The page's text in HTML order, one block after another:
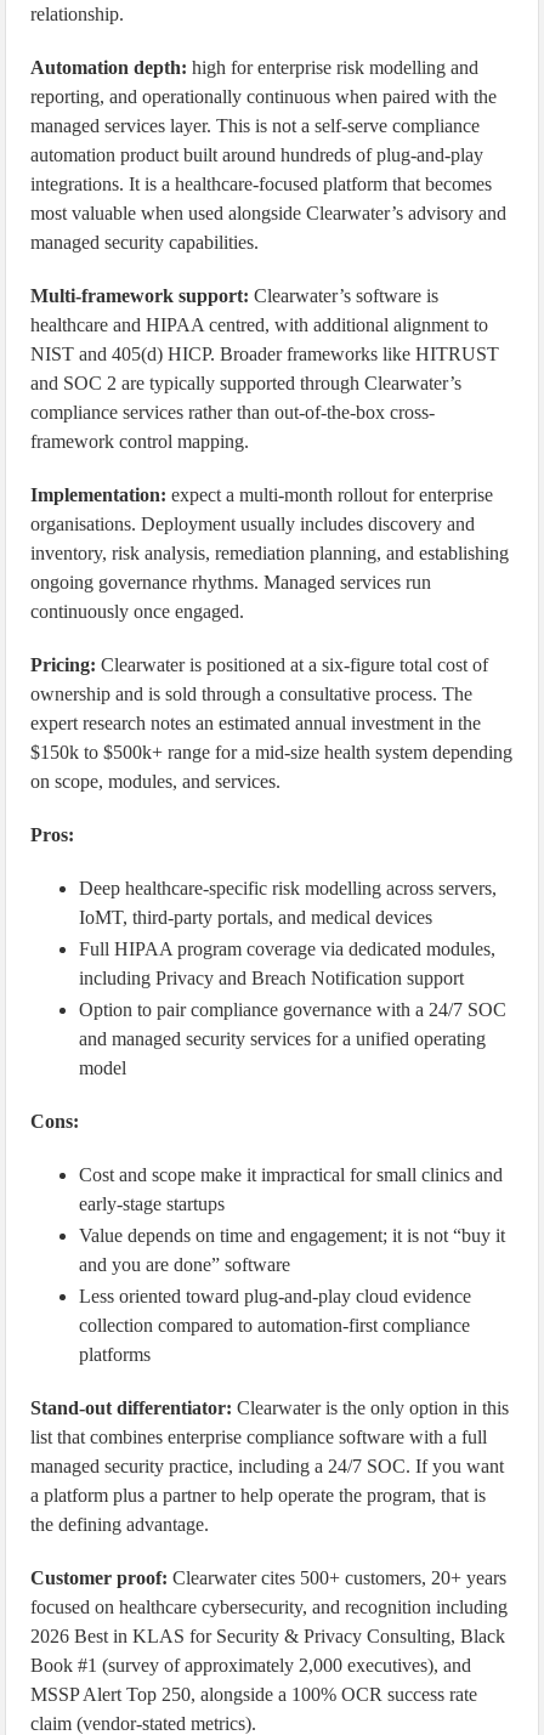
relationship.
Automation depth: high for enterprise risk modelling and
reporting, and operationally continuous when paired with the
managed services layer. This is not a self-serve compliance
automation product built around hundreds of plug-and-play
integrations. It is a healthcare-focused platform that becomes
most valuable when used alongside Clearwater’s advisory and
managed security capabilities.
Multi-framework support: Clearwater’s software is
healthcare and HIPAA centred, with additional alignment to
NIST and 405(d) HICP. Broader frameworks like HITRUST
and SOC 2 are typically supported through Clearwater’s
compliance services rather than out-of-the-box cross-
framework control mapping.
Implementation: expect a multi-month rollout for enterprise
organisations. Deployment usually includes discovery and
inventory, risk analysis, remediation planning, and establishing
ongoing governance rhythms. Managed services run
continuously once engaged.
Pricing: Clearwater is positioned at a six-figure total cost of
ownership and is sold through a consultative process. The
expert research notes an estimated annual investment in the
$150k to $500k+ range for a mid-size health system depending
on scope, modules, and services.
Pros:
Deep healthcare-specific risk modelling across servers,
IoMT, third-party portals, and medical devices
Full HIPAA program coverage via dedicated modules,
including Privacy and Breach Notification support
Option to pair compliance governance with a 24/7 SOC
and managed security services for a unified operating
model
Cons:
Cost and scope make it impractical for small clinics and
early-stage startups
Value depends on time and engagement; it is not “buy it
and you are done” software
Less oriented toward plug-and-play cloud evidence
collection compared to automation-first compliance
platforms
Stand-out differentiator: Clearwater is the only option in this
list that combines enterprise compliance software with a full
managed security practice, including a 24/7 SOC. If you want
a platform plus a partner to help operate the program, that is
the defining advantage.
Customer proof: Clearwater cites 500+ customers, 20+ years
focused on healthcare cybersecurity, and recognition including
2026 Best in KLAS for Security & Privacy Consulting, Black
Book #1 (survey of approximately 2,000 executives), and
MSSP Alert Top 250, alongside a 100% OCR success rate
claim (vendor-stated metrics).